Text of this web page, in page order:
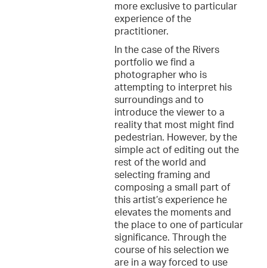
more exclusive to particular
experience of the
practitioner.
In the case of the Rivers
portfolio we find a
photographer who is
attempting to interpret his
surroundings and to
introduce the viewer to a
reality that most might find
pedestrian. However, by the
simple act of editing out the
rest of the world and
selecting framing and
composing a small part of
this artist’s experience he
elevates the moments and
the place to one of particular
significance. Through the
course of his selection we
are in a way forced to use